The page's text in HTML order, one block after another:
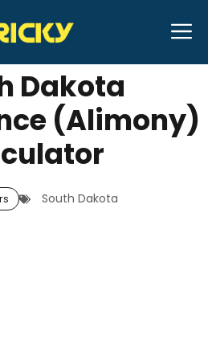
Dakota
(Alimony)
South Dakota